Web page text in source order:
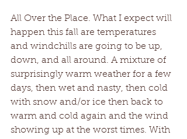
All Over the Place. What I expect will
happen this fall are temperatures
and windchills are going to be up,
down, and all around. A mixture of
surprisingly warm weather for a few
days, then wet and nasty, then cold
with snow and/or ice then back to
warm and cold again and the wind
showing up at the worst times. With